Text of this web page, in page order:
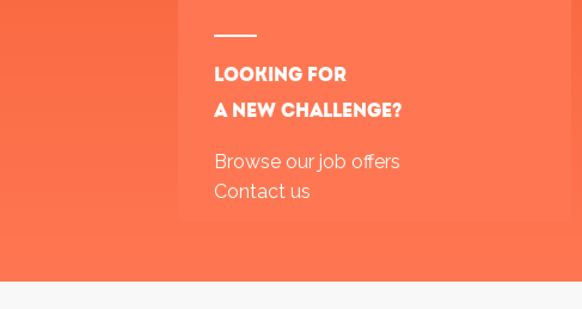
Looking for
a new challenge?
Browse our job offers
Contact us